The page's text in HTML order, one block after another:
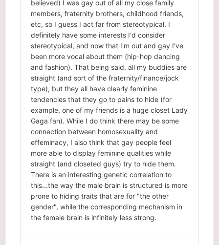
believed) I was gay out of all my close family
members, fraternity brothers, childhood friends,
etc, so I guess I act far from stereotypical. I
definitely have some interests I'd consider
stereotypical, and now that I'm out and gay I've
been more vocal about them (hip-hop dancing
and fashion). That being said, all my buddies are
straight (and sort of the fraternity/finance/jock
type), but they all have clearly feminine
tendencies that they go to pains to hide (for
example, one of my friends is a huge closet Lady
Gaga fan). While I do think there may be some
connection between homosexuality and
effeminacy, I also think that gay people feel
more able to display feminine qualities while
straight (and closeted guys) try to hide them.
There is an interesting genetic correlation to
this...the way the male brain is structured is more
prone to hiding traits that are for "the other
gender", while the corresponding mechanism in
the female brain is infinitely less strong.